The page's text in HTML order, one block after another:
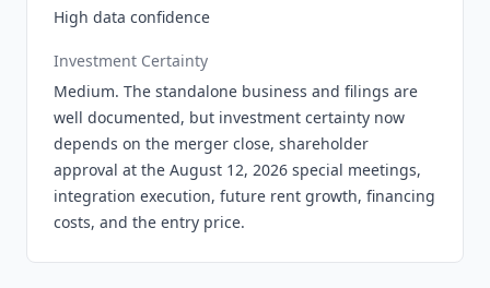
High data confidence
Investment Certainty
Medium. The standalone business and filings are
well documented, but investment certainty now
depends on the merger close, shareholder
approval at the August 12, 2026 special meetings,
integration execution, future rent growth, financing
costs, and the entry price.